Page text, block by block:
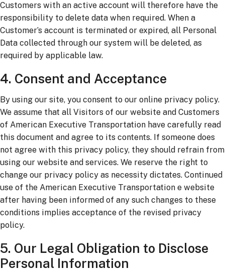
Customers with an active account will therefore have the
responsibility to delete data when required. When a
Customer’s account is terminated or expired, all Personal
Data collected through our system will be deleted, as
required by applicable law.
4. Consent and Acceptance
By using our site, you consent to our online privacy policy.
We assume that all Visitors of our website and Customers
of American Executive Transportation have carefully read
this document and agree to its contents. If someone does
not agree with this privacy policy, they should refrain from
using our website and services. We reserve the right to
change our privacy policy as necessity dictates. Continued
use of the American Executive Transportation e website
after having been informed of any such changes to these
conditions implies acceptance of the revised privacy
policy.
5. Our Legal Obligation to Disclose
Personal Information